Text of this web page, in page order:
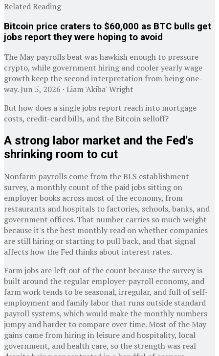
Related Reading
Bitcoin price craters to $60,000 as BTC bulls get
jobs report they were hoping to avoid
The May payrolls beat was hawkish enough to pressure
crypto, while government hiring and cooler yearly wage
growth keep the second interpretation from being one-
way. Jun 5, 2026 · Liam 'Akiba' Wright
But how does a single jobs report reach into mortgage
costs, credit-card bills, and the Bitcoin selloff?
A strong labor market and the Fed's
shrinking room to cut
Nonfarm payrolls come from the BLS establishment
survey, a monthly count of the paid jobs sitting on
employer books across most of the economy, from
restaurants and hospitals to factories, schools, banks, and
government offices. That number carries so much weight
because it's the best monthly read on whether companies
are still hiring or starting to pull back, and that signal
affects how the Fed thinks about interest rates.
Farm jobs are left out of the count because the survey is
built around the regular employer-payroll economy, and
farm work tends to be seasonal, irregular, and full of self-
employment and family labor that runs outside standard
payroll systems, which would make the monthly numbers
jumpy and harder to compare over time. Most of the May
gains came from hiring in leisure and hospitality, local
government, and health care, so the strength was real